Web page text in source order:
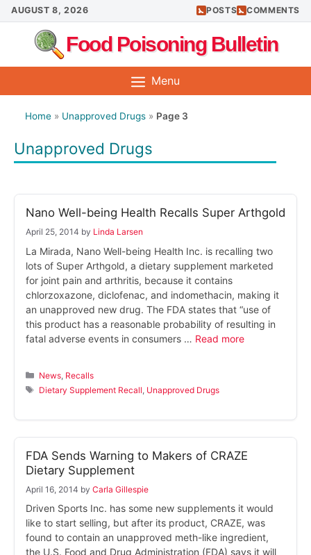
Skip
to
content
AUGUST 8, 2026 POSTS COMMENTS
Food Poisoning Bulletin
Menu
Home » Unapproved Drugs » Page 3
Unapproved Drugs
Nano Well-being Health Recalls Super Arthgold
April 25, 2014 by Linda Larsen
La Mirada, Nano Well-being Health Inc. is recalling two
lots of Super Arthgold, a dietary supplement marketed
for joint pain and arthritis, because it contains
chlorzoxazone, diclofenac, and indomethacin, making it
an unapproved new drug. The FDA states that “use of
this product has a reasonable probability of resulting in
fatal adverse events in consumers … Read more
Categories
News Recalls
Tags
Dietary Supplement Recall Unapproved Drugs
FDA Sends Warning to Makers of CRAZE
Dietary Supplement
April 16, 2014 by Carla Gillespie
Driven Sports Inc. has some new supplements it would
like to start selling, but after its product, CRAZE, was
found to contain an unapproved meth-like ingredient,
the U.S. Food and Drug Administration (FDA) says it will